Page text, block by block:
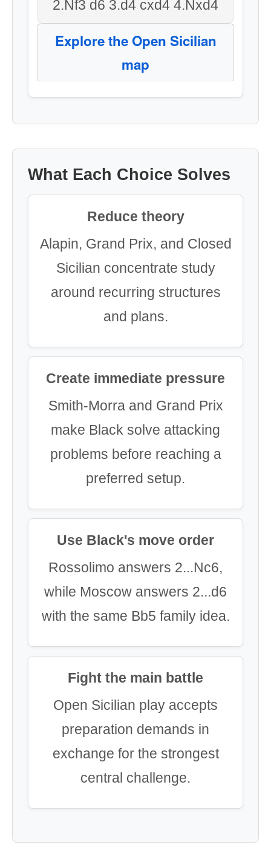
2.Nf3 d6 3.d4 cxd4 4.Nxd4
Explore the Open Sicilian
map
What Each Choice Solves
Reduce theory
Alapin, Grand Prix, and Closed
Sicilian concentrate study
around recurring structures
and plans.
Create immediate pressure
Smith-Morra and Grand Prix
make Black solve attacking
problems before reaching a
preferred setup.
Use Black's move order
Rossolimo answers 2...Nc6,
while Moscow answers 2...d6
with the same Bb5 family idea.
Fight the main battle
Open Sicilian play accepts
preparation demands in
exchange for the strongest
central challenge.